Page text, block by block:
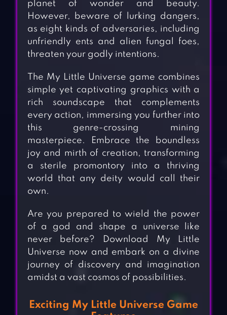
planet of wonder and beauty.
However, beware of lurking dangers,
as eight kinds of adversaries, including
unfriendly ents and alien fungal foes,
threaten your godly intentions.
The My Little Universe game combines
simple yet captivating graphics with a
rich soundscape that complements
every action, immersing you further into
this genre-crossing mining
masterpiece. Embrace the boundless
joy and mirth of creation, transforming
a sterile promontory into a thriving
world that any deity would call their
own.
Are you prepared to wield the power
of a god and shape a universe like
never before? Download My Little
Universe now and embark on a divine
journey of discovery and imagination
amidst a vast cosmos of possibilities.
Exciting My Little Universe Game